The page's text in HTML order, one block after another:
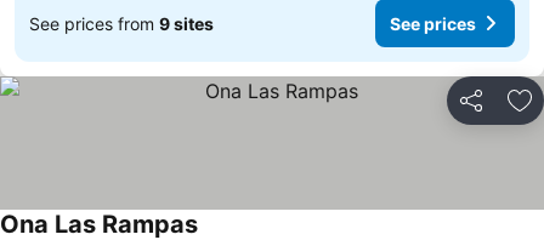
See prices from 9 sites See prices
Share
Ona Las Rampas